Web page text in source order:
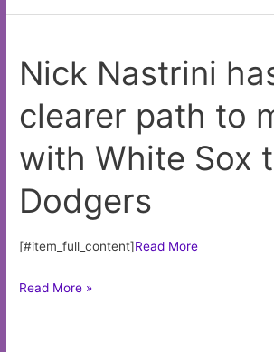
Bears
disaster
after
another
debacle
vs.
Nick Nastrini
clearer path to
with White Sox
Dodgers
[#item_full_content]Read More
Nick
has
Read More »